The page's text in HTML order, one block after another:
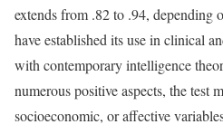
extends from .82 to .94, depending
have established its use in clinical
with contemporary intelligence
numerous positive aspects, the test
socioeconomic, or affective